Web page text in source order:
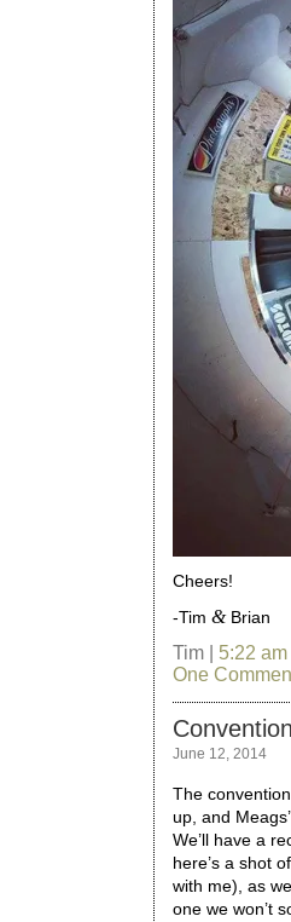
Cheers!
-Tim &Brian
Tim | 5:22 am
One
June 12, 2014
The
up, and
We’ll have a
here’s a shot
with me), as
one we won’t